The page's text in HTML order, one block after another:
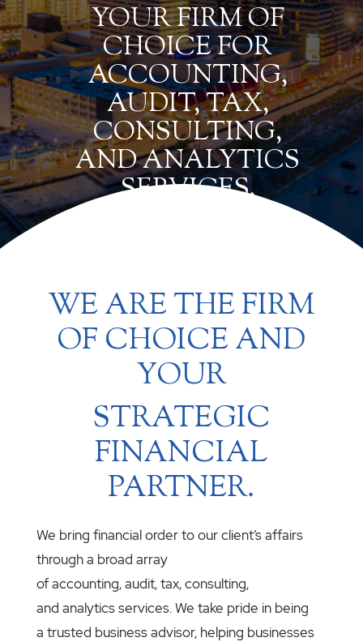
YOUR FIRM OF
CHOICE FOR
ACCOUNTING,
AUDIT, TAX,
CONSULTING,
AND ANALYTICS
SERVICES.
WE ARE THE FIRM
OF CHOICE AND
YOUR
STRATEGIC
FINANCIAL
PARTNER.
We bring financial order to our client’s affairs
through a broad array
of accounting, audit, tax, consulting,
and analytics services. We take pride in being
a trusted business advisor, helping businesses